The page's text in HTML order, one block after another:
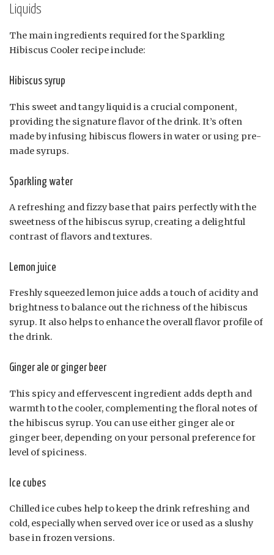
Liquids
The main ingredients required for the Sparkling
Hibiscus Cooler recipe include:
Hibiscus syrup
This sweet and tangy liquid is a crucial component,
providing the signature flavor of the drink. It’s often
made by infusing hibiscus flowers in water or using pre-
made syrups.
Sparkling water
A refreshing and fizzy base that pairs perfectly with the
sweetness of the hibiscus syrup, creating a delightful
contrast of flavors and textures.
Lemon juice
Freshly squeezed lemon juice adds a touch of acidity and
brightness to balance out the richness of the hibiscus
syrup. It also helps to enhance the overall flavor profile of
the drink.
Ginger ale or ginger beer
This spicy and effervescent ingredient adds depth and
warmth to the cooler, complementing the floral notes of
the hibiscus syrup. You can use either ginger ale or
ginger beer, depending on your personal preference for
level of spiciness.
Ice cubes
Chilled ice cubes help to keep the drink refreshing and
cold, especially when served over ice or used as a slushy
base in frozen versions.